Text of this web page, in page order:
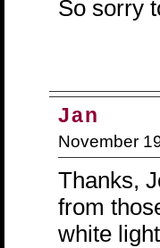
So sorry
Jan
November
Thanks,
from
white